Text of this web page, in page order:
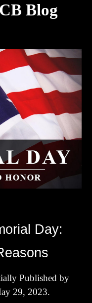
Blog
Day:
Published by
29, 2023.